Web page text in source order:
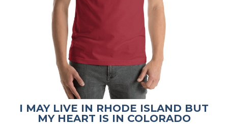
I MAY LIVE IN RHODE ISLAND BUT
MY HEART IS IN COLORADO